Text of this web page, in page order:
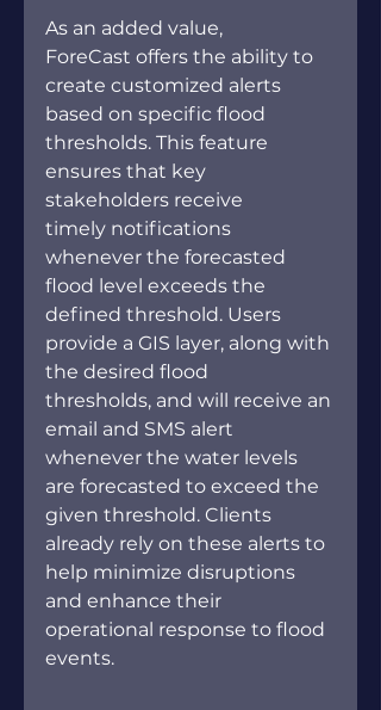
As an added value,
ForeCast offers the ability to
create customized alerts
based on specific flood
thresholds. This feature
ensures that key
stakeholders receive
timely notifications
whenever the forecasted
flood level exceeds the
defined threshold. Users
provide a GIS layer, along with
the desired flood
thresholds, and will receive an
email and SMS alert
whenever the water levels
are forecasted to exceed the
given threshold. Clients
already rely on these alerts to
help minimize disruptions
and enhance their
operational response to flood
events.